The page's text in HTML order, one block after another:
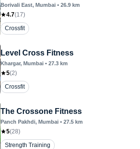
Borivali East, Mumbai • 26.9 km
4.7(17)
Crossfit
Level Cross Fitness
Khargar, Mumbai • 27.3 km
5(2)
Crossfit
The Crossone Fitness
Panch Pakhdi, Mumbai • 27.5 km
5(28)
Strength Training